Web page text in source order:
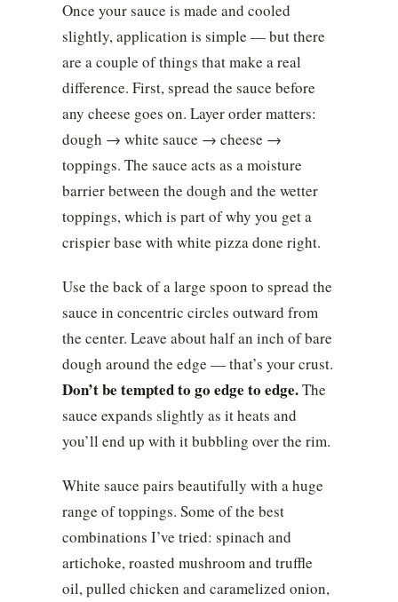
Once your sauce is made and cooled
slightly, application is simple — but there
are a couple of things that make a real
difference. First, spread the sauce before
any cheese goes on. Layer order matters:
dough → white sauce → cheese →
toppings. The sauce acts as a moisture
barrier between the dough and the wetter
toppings, which is part of why you get a
crispier base with white pizza done right.
Use the back of a large spoon to spread the
sauce in concentric circles outward from
the center. Leave about half an inch of bare
dough around the edge — that’s your crust.
Don’t be tempted to go edge to edge.The
sauce expands slightly as it heats and
you’ll end up with it bubbling over the rim.
White sauce pairs beautifully with a huge
range of toppings. Some of the best
combinations I’ve tried: spinach and
artichoke, roasted mushroom and truffle
oil, pulled chicken and caramelized onion,